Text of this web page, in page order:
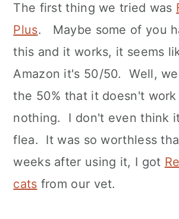
The first thing we tried was
Plus. Maybe some of you
this and it works, it seems
Amazon it's 50/50. Well,
the 50% that it doesn't
nothing. I don't even think
flea. It was so worthless
weeks after using it, I got
cats from our vet.